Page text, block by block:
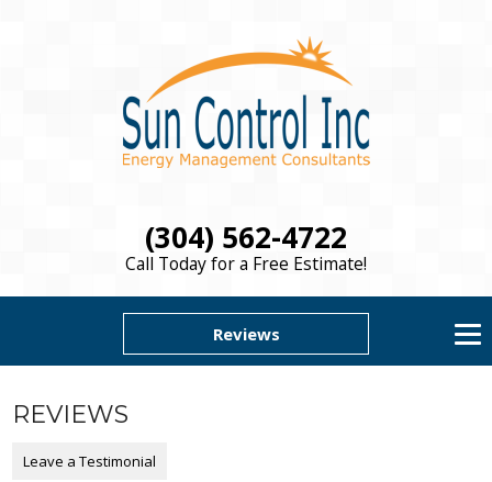
(304) 562-4722
Call Today for a Free Estimate!
Reviews
REVIEWS
Leave a Testimonial